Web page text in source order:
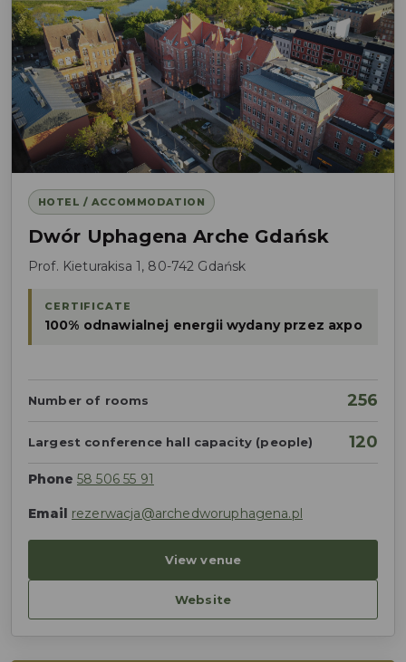
HOTEL / ACCOMMODATION
Dwór Uphagena Arche Gdańsk
Prof. Kieturakisa 1, 80-742 Gdańsk
CERTIFICATE
100% odnawialnej energii wydany przez axpo
Number of rooms 256
Largest conference hall capacity (people) 120
Phone 58 506 55 91
Email rezerwacja@archedworuphagena.pl
View venue
Website